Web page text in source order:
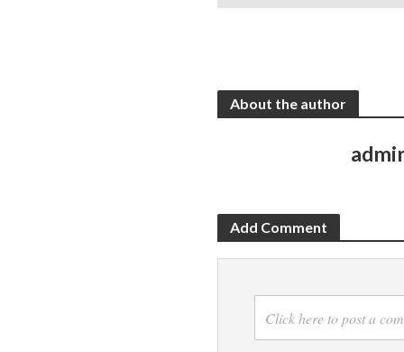
About the author
Add Comment
Click here to post a